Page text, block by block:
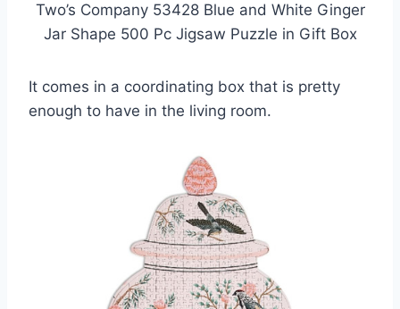
Two’s Company 53428 Blue and White Ginger
Jar Shape 500 Pc Jigsaw Puzzle in Gift Box
It comes in a coordinating box that is pretty
enough to have in the living room.